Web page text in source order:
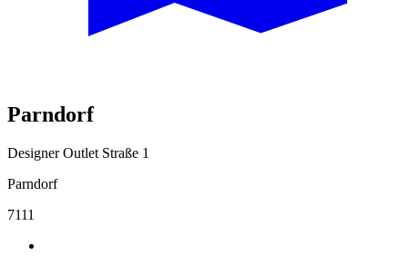
Parndorf
Designer Outlet Straße 1
Parndorf
7111